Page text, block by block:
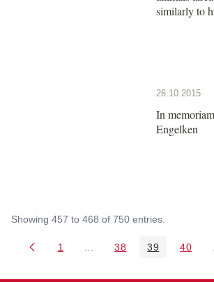
similarly to
26.10.2015
In
Engelken
Showing 457 to 468 of 750 entries.
Page
1 Intermediate Pages Use
Page
38 Page
39 Page
40